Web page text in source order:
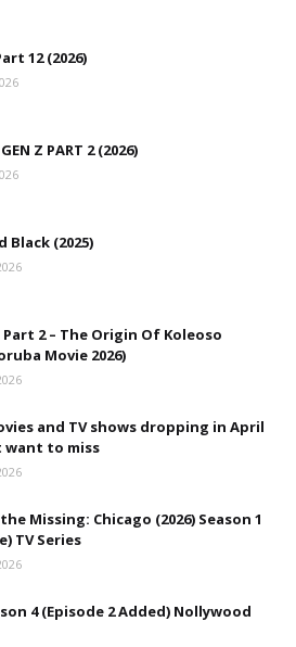
12 (2026)
Z PART 2 (2026)
Black (2025)
2 – The Origin Of Koleoso
Movie 2026)
and TV shows dropping in April
want to miss
Missing: Chicago (2026) Season 1
TV Series
4 (Episode 2 Added) Nollywood